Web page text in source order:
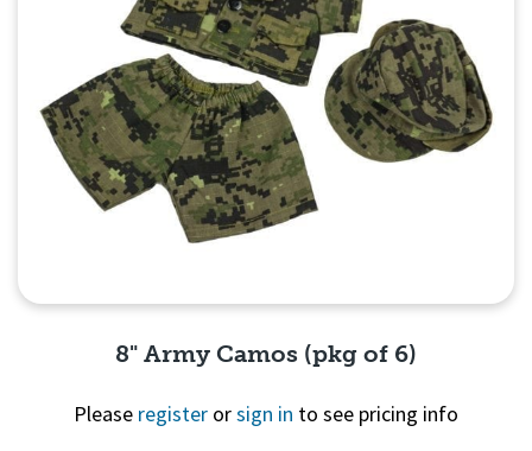
8" Army Camos (pkg of 6)
Please register orsign in to see pricing info